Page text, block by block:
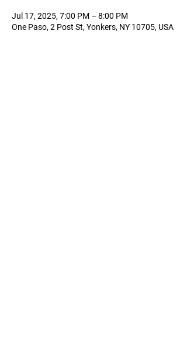
Jul 17, 2025, 7:00 PM – 8:00 PM
One Paso, 2 Post St, Yonkers, NY 10705, USA